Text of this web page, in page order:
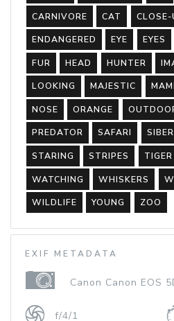
CARNIVORE CAT CLOSE-
ENDANGERED EYE EYES
FUR HEAD HUNTER
LOOKING MAJESTIC
NOSE ORANGE
PREDATOR SAFARI
STARING STRIPES TIGER
WATCHING WHISKERS
WILDLIFE YOUNG ZOO
EXIF METADATA
Canon Canon EOS
f/4/1